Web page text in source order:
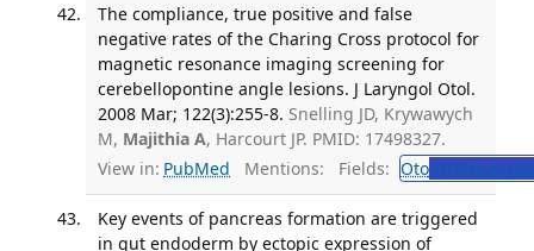
The compliance, true positive and false
negative rates of the Charing Cross protocol for
magnetic resonance imaging screening for
cerebellopontine angle lesions. J Laryngol Otol.
2008 Mar; 122(3):255-8. Snelling JD, Krywawych
M, Majithia A, Harcourt JP. PMID: 17498327.
View in: PubMed Mentions: Fields: Oto
Key events of pancreas formation are triggered
in gut endoderm by ectopic expression of